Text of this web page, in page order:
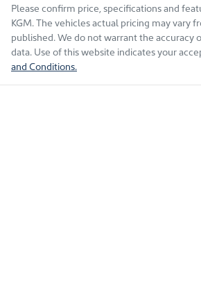
Please confirm price, specifications and
KGM. The vehicles actual pricing may vary
published. We do not warrant the accuracy
data. Use of this website indicates your
and Conditions.